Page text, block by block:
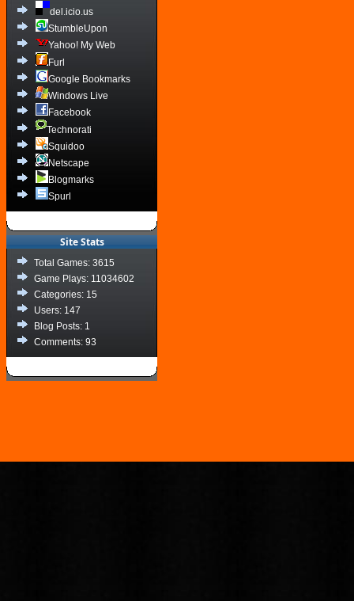
del.icio.us
StumbleUpon
Yahoo! My Web
Furl
Google Bookmarks
Windows Live
Facebook
Technorati
Squidoo
Netscape
Blogmarks
Spurl
Site Stats
Total Games: 3615
Game Plays: 11034602
Categories: 15
Users: 147
Blog Posts: 1
Comments: 93